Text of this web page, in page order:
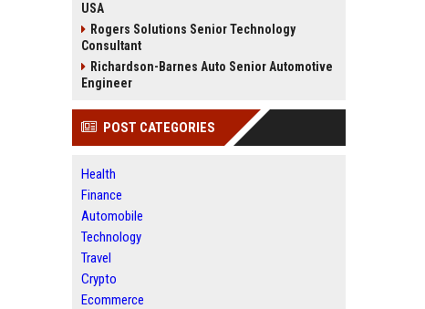
USA
Rogers Solutions Senior Technology
Consultant
Richardson-Barnes Auto Senior Automotive
Engineer
POST CATEGORIES
Health
Finance
Automobile
Technology
Travel
Crypto
Ecommerce